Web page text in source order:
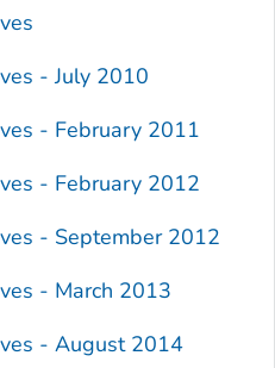
- July 2010
- February 2011
- February 2012
- September 2012
- March 2013
- August 2014